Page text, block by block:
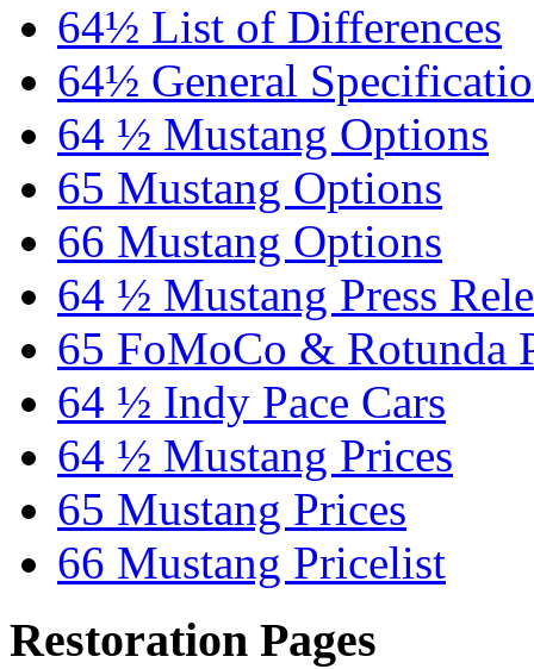
64½ List of Differences
64½ General
64 ½ Mustang Options
65 Mustang Options
66 Mustang Options
64 ½ Mustang Press
65 FoMoCo & Rotunda
64 ½ Indy Pace Cars
64 ½ Mustang Prices
65 Mustang Prices
66 Mustang Pricelist
Restoration Pages